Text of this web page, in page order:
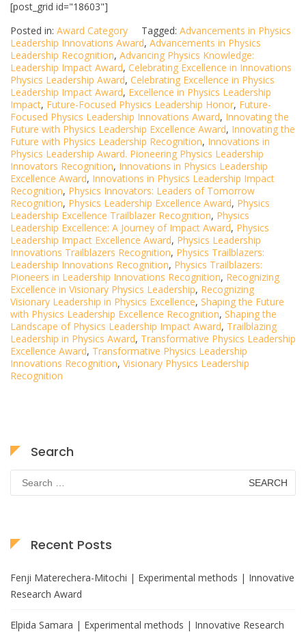
[post_grid id="18603"]
Posted in: Award Category Tagged: Advancements in Physics
Leadership Innovations Award, Advancements in Physics
Leadership Recognition, Advancing Physics Knowledge:
Leadership Impact Award, Celebrating Excellence in Innovations
Physics Leadership Award, Celebrating Excellence in Physics
Leadership Impact Award, Excellence in Physics Leadership
Impact, Future-Focused Physics Leadership Honor, Future-
Focused Physics Leadership Innovations Award, Innovating the
Future with Physics Leadership Excellence Award, Innovating the
Future with Physics Leadership Recognition, Innovations in
Physics Leadership Award. Pioneering Physics Leadership
Innovators Recognition, Innovations in Physics Leadership
Excellence Award, Innovations in Physics Leadership Impact
Recognition, Physics Innovators: Leaders of Tomorrow
Recognition, Physics Leadership Excellence Award, Physics
Leadership Excellence Trailblazer Recognition, Physics
Leadership Excellence: A Journey of Impact Award, Physics
Leadership Impact Excellence Award, Physics Leadership
Innovations Trailblazers Recognition, Physics Trailblazers:
Leadership Innovations Recognition, Physics Trailblazers:
Pioneers in Leadership Innovations Recognition, Recognizing
Excellence in Visionary Physics Leadership, Recognizing
Visionary Leadership in Physics Excellence, Shaping the Future
with Physics Leadership Excellence Recognition, Shaping the
Landscape of Physics Leadership Impact Award, Trailblazing
Leadership in Physics Award, Transformative Physics Leadership
Excellence Award, Transformative Physics Leadership
Innovations Recognition, Visionary Physics Leadership
Recognition
Search
Search
for:
Recent Posts
Fenji Materechera-Mitochi | Experimental methods | Innovative
Research Award
Elpida Samara | Experimental methods | Innovative Research